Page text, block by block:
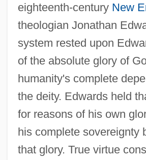
eighteenth-century New
theologian Jonathan
system rested upon
of the absolute glory of
humanity's complete
the deity. Edwards held
for reasons of his own
his complete sovereignty
that glory. True virtue